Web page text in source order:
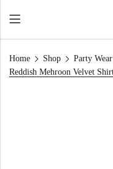
Home Shop
Party Wear